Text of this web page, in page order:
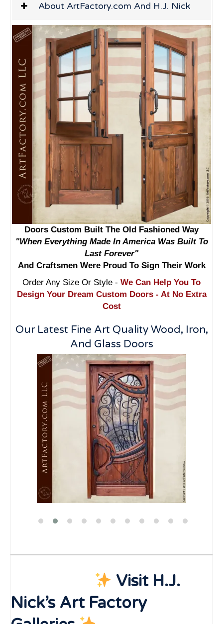
About ArtFactory.com And H.J. Nick
Doors Custom Built The Old Fashioned Way
"When Everything Made In America Was Built To
Last Forever"
And Craftsmen Were Proud To Sign Their Work
Order Any Size Or Style - We Can Help You To
Design Your Dream Custom Doors - At No Extra
Cost
Our Latest Fine Art Quality Wood, Iron,
And Glass Doors
Visit H.J.
Nick’s Art Factory